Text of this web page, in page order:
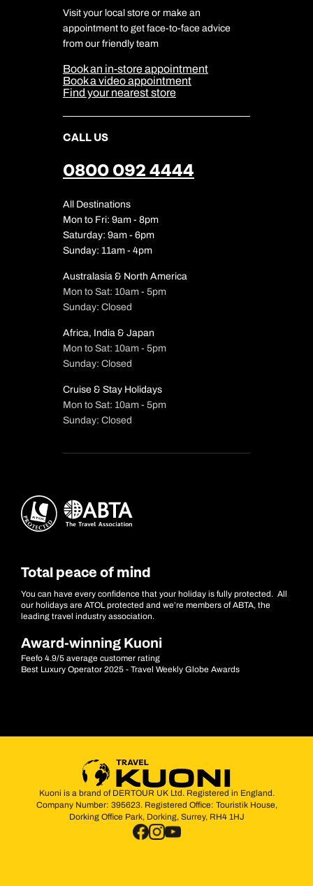
Travel Insurance
Travel Aware
Travel Safety
DERTOUR Foundation
Company Information
Cookie Management
Cookie & Privacy Policy
Sitemap
Our Partners
Visit your local store or make an
appointment to get face-to-face advice
from our friendly team
Book an in-store appointment
Book a video appointment
Find your nearest store
CALL US
0800 092 4444
All Destinations
Mon to Fri: 9am - 8pm
Saturday: 9am - 6pm
Sunday: 11am - 4pm
Australasia & North America
Mon to Sat: 10am - 5pm
Sunday: Closed
Africa, India & Japan
Mon to Sat: 10am - 5pm
Sunday: Closed
Cruise & Stay Holidays
Mon to Sat: 10am - 5pm
Sunday: Closed
Total peace of mind
You can have every confidence that your holiday is fully protected. All
our holidays are ATOL protected and we’re members of ABTA, the
leading travel industry association.
Award-winning Kuoni
Feefo 4.9/5 average customer rating
Best Luxury Operator 2025 - Travel Weekly Globe Awards
Kuoni is a brand of DERTOUR UK Ltd. Registered in England.
Company Number: 395623. Registered Office: Touristik House,
Dorking Office Park, Dorking, Surrey, RH4 1HJ